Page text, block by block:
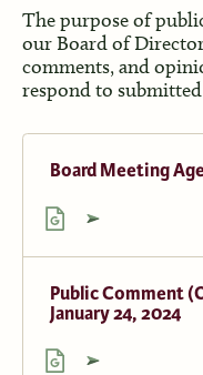
The purpose of
our Board of
comments, and
respond to
Board Meeting
Public Comment
January 24, 2024